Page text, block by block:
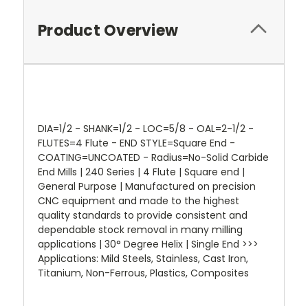
Product Overview
DIA=1/2 - SHANK=1/2 - LOC=5/8 - OAL=2-1/2 -
FLUTES=4 Flute - END STYLE=Square End -
COATING=UNCOATED - Radius=No-Solid Carbide
End Mills | 240 Series | 4 Flute | Square end |
General Purpose | Manufactured on precision
CNC equipment and made to the highest
quality standards to provide consistent and
dependable stock removal in many milling
applications | 30° Degree Helix | Single End >>>
Applications: Mild Steels, Stainless, Cast Iron,
Titanium, Non-Ferrous, Plastics, Composites